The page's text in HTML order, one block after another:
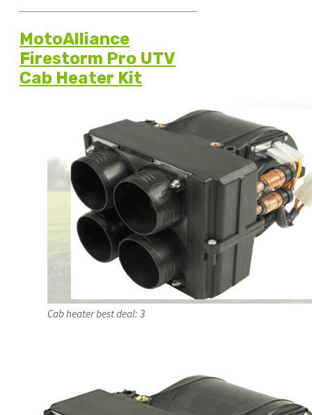
MotoAlliance
Firestorm Pro UTV
Cab Heater Kit
Cab heater best deal: 3